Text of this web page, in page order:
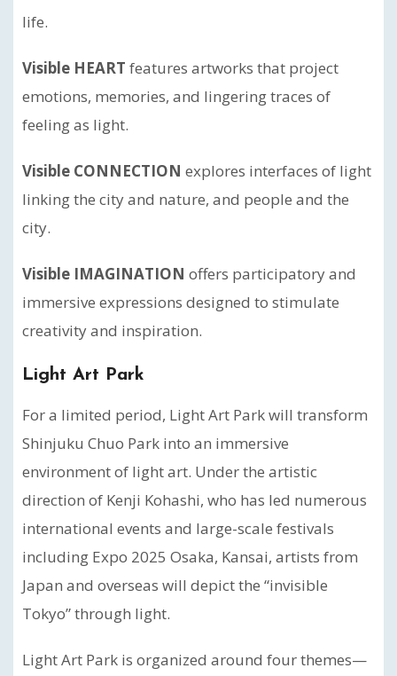
life.
Visible HEART features artworks that project
emotions, memories, and lingering traces of
feeling as light.
Visible CONNECTION explores interfaces of light
linking the city and nature, and people and the
city.
Visible IMAGINATION offers participatory and
immersive expressions designed to stimulate
creativity and inspiration.
Light Art Park
For a limited period, Light Art Park will transform
Shinjuku Chuo Park into an immersive
environment of light art. Under the artistic
direction of Kenji Kohashi, who has led numerous
international events and large-scale festivals
including Expo 2025 Osaka, Kansai, artists from
Japan and overseas will depict the “invisible
Tokyo” through light.
Light Art Park is organized around four themes—